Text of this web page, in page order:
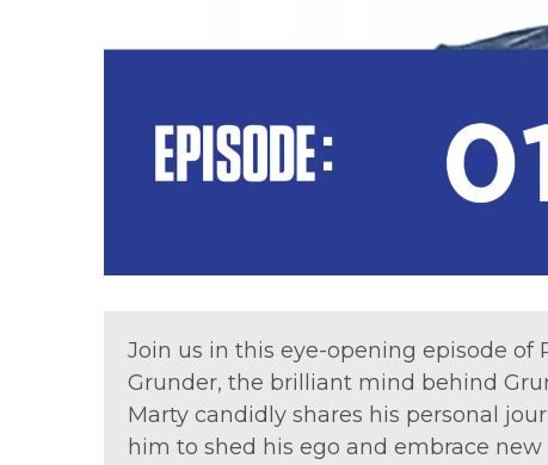
Join us in this eye-opening episode of
Grunder, the brilliant mind behind
Marty candidly shares his personal
him to shed his ego and embrace